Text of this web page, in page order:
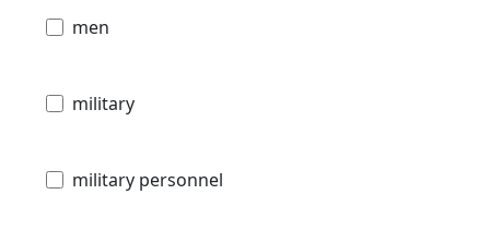
men
military
military personnel